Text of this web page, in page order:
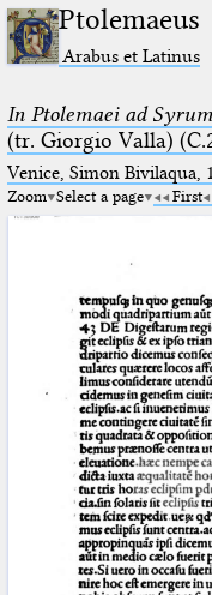
Ptolemaeus
Arabus et Latinus
In Ptolemaei ad
(tr. Giorgio Valla)
Venice, Simon Bivilaqua,
Zoom Select a page First